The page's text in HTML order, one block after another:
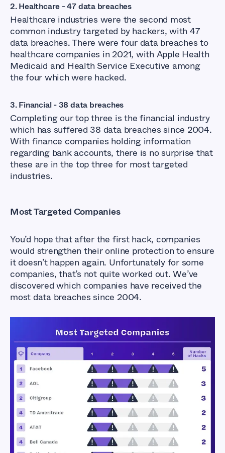
2. Healthcare - 47 data breaches
Healthcare industries were the second most
common industry targeted by hackers, with 47
data breaches. There were four data breaches to
healthcare companies in 2021, with Apple Health
Medicaid and Health Service Executive among
the four which were hacked.
3. Financial - 38 data breaches
Completing our top three is the financial industry
which has suffered 38 data breaches since 2004.
With finance companies holding information
regarding bank accounts, there is no surprise that
these are in the top three for most targeted
industries.
Most Targeted Companies
You’d hope that after the first hack, companies
would strengthen their online protection to ensure
it doesn’t happen again. Unfortunately for some
companies, that’s not quite worked out. We’ve
discovered which companies have received the
most data breaches since 2004.
Exposed Industries